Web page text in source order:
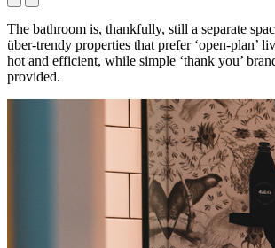
The bathroom is, thankfully, still a separate
über-trendy properties that prefer ‘open-plan’
hot and efficient, while simple ‘thank you’
provided.